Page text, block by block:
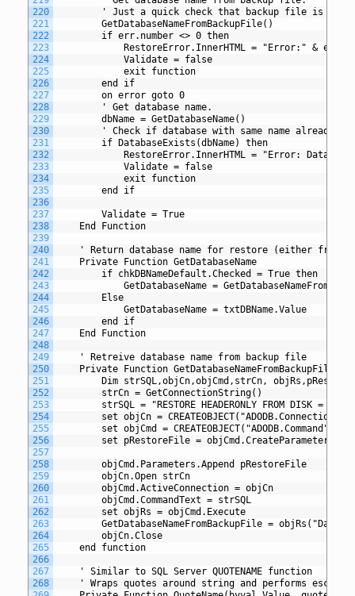
220
221
222
223
224
225
226
227
228
229
230
231
232
233
234
235
236
237
238
239
240
241
242
243
244
245
246
247
248
249
250
251
252
253
254
255
256
257
258
259
260
261
262
263
264
265
266
267
268
' Just a quick check that backup file is
		GetDatabaseNameFromBackupFile()
		if err.number <> 0 then
RestoreError.InnerHTML = "Error:" &
			Validate = false
			exit function
		end if
		on error goto 0
		' Get database name.
		dbName = GetDatabaseName()
' Check if database with same name already
		if DatabaseExists(dbName) then
RestoreError.InnerHTML = "Error:
			Validate = false
		end if
		Validate = True
	End Function
' Return database name for restore (either from
	Private Function GetDatabaseName
		if chkDBNameDefault.Checked = True then
GetDatabaseName =
		Else
			GetDatabaseName = txtDBName.Value
		end if
	End Function
	' Retreive database name from backup file
	Private Function GetDatabaseNameFromBackupFile
Dim strSQL,objCn,objCmd,strCn,
		strCn = GetConnectionString()
		strSQL = "RESTORE HEADERONLY FROM DISK = ?"
		set objCn = CREATEOBJECT("ADODB.Connection")
		set objCmd = CREATEOBJECT("ADODB.Command")
set pRestoreFile =
		objCmd.Parameters.Append pRestoreFile
		objCn.Open strCn
		objCmd.ActiveConnection = objCn
		objCmd.CommandText = strSQL
		set objRs = objCmd.Execute
GetDatabaseNameFromBackupFile =
		objCn.Close
	end function
	' Similar to SQL Server QUOTENAME function
	' Wraps quotes around string and performs escapes